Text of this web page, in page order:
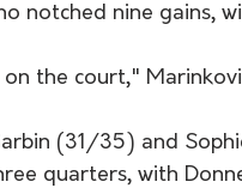
notched nine gains,
the court,"
(31/35) and
quarters, with